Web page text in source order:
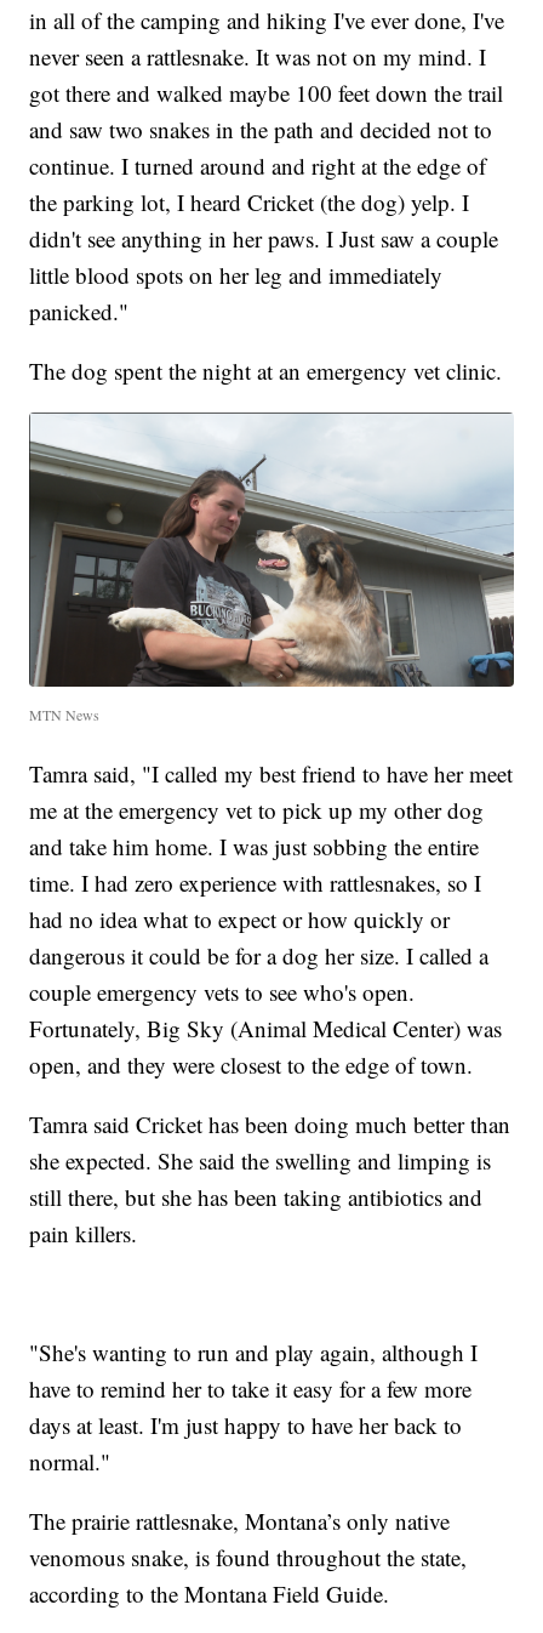
in all of the camping and hiking I've ever done, I've
never seen a rattlesnake. It was not on my mind. I
got there and walked maybe 100 feet down the trail
and saw two snakes in the path and decided not to
continue. I turned around and right at the edge of
the parking lot, I heard Cricket (the dog) yelp. I
didn't see anything in her paws. I Just saw a couple
little blood spots on her leg and immediately
panicked."
The dog spent the night at an emergency vet clinic.
MTN News
Tamra said, "I called my best friend to have her meet
me at the emergency vet to pick up my other dog
and take him home. I was just sobbing the entire
time. I had zero experience with rattlesnakes, so I
had no idea what to expect or how quickly or
dangerous it could be for a dog her size. I called a
couple emergency vets to see who's open.
Fortunately, Big Sky (Animal Medical Center) was
open, and they were closest to the edge of town.
Tamra said Cricket has been doing much better than
she expected. She said the swelling and limping is
still there, but she has been taking antibiotics and
pain killers.
"She's wanting to run and play again, although I
have to remind her to take it easy for a few more
days at least. I'm just happy to have her back to
normal."
The prairie rattlesnake, Montana’s only native
venomous snake, is found throughout the state,
according to the Montana Field Guide.